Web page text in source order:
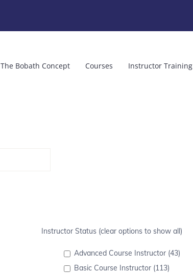
The Bobath Concept Courses Instructor Training
Instructor Status (clear options to show all)
Advanced Course Instructor (43)
Basic Course Instructor (113)